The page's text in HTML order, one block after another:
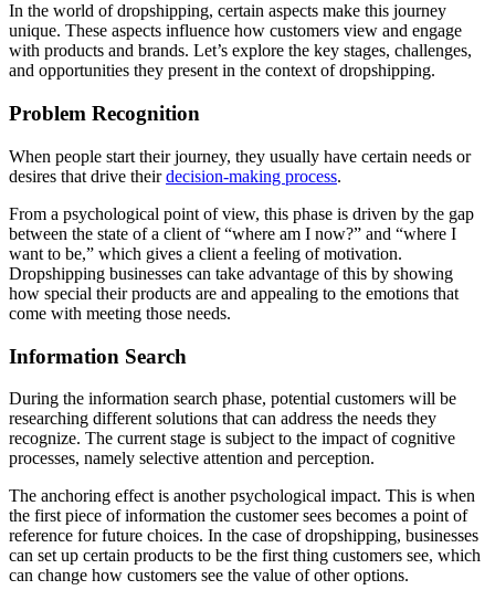
In the world of dropshipping, certain aspects make this journey
unique. These aspects influence how customers view and engage
with products and brands. Let’s explore the key stages, challenges,
and opportunities they present in the context of dropshipping.
Problem Recognition
When people start their journey, they usually have certain needs or
desires that drive theirdecision-making process.
From a psychological point of view, this phase is driven by the gap
between the state of a client of “where am I now?” and “where I
want to be,” which gives a client a feeling of motivation.
Dropshipping businesses can take advantage of this by showing
how special their products are and appealing to the emotions that
come with meeting those needs.
Information Search
During the information search phase, potential customers will be
researching different solutions that can address the needs they
recognize. The current stage is subject to the impact of cognitive
processes, namely selective attention and perception.
The anchoring effect is another psychological impact. This is when
the first piece of information the customer sees becomes a point of
reference for future choices. In the case of dropshipping, businesses
can set up certain products to be the first thing customers see, which
can change how customers see the value of other options.